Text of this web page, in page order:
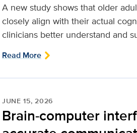
A new study shows that older
closely align with their actual
clinicians better understand and
Read More
JUNE 15, 2026
Brain-computer